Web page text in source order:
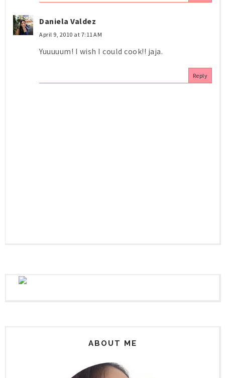
Daniela Valdez
April 9, 2010 at 7:11 AM
Yuuuuum! I wish I could cook!! jaja.
Reply
ABOUT ME